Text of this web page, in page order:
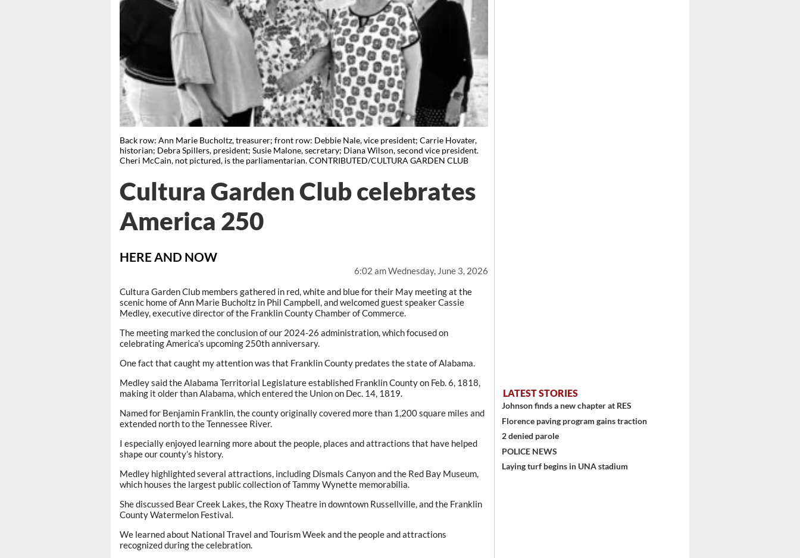
Back row: Ann Marie Bucholtz, treasurer; front row: Debbie Nale, vice president; Carrie Hovater,
historian; Debra Spillers, president; Susie Malone, secretary; Diana Wilson, second vice president.
Cheri McCain, not pictured, is the parliamentarian. CONTRIBUTED/CULTURA GARDEN CLUB
6:02 am Wednesday, June 3, 2026
HERE AND NOW
Cultura Garden Club celebrates
America 250
Cultura Garden Club members gathered in red, white and blue for their May meeting at the
scenic home of Ann Marie Bucholtz in Phil Campbell, and welcomed guest speaker Cassie
Medley, executive director of the Franklin County Chamber of Commerce.
The meeting marked the conclusion of our 2024-26 administration, which focused on
celebrating America’s upcoming 250th anniversary.
One fact that caught my attention was that Franklin County predates the state of Alabama.
Medley said the Alabama Territorial Legislature established Franklin County on Feb. 6, 1818,
making it older than Alabama, which entered the Union on Dec. 14, 1819.
Named for Benjamin Franklin, the county originally covered more than 1,200 square miles and
extended north to the Tennessee River.
I especially enjoyed learning more about the people, places and attractions that have helped
shape our county’s history.
Medley highlighted several attractions, including Dismals Canyon and the Red Bay Museum,
which houses the largest public collection of Tammy Wynette memorabilia.
She discussed Bear Creek Lakes, the Roxy Theatre in downtown Russellville, and the Franklin
County Watermelon Festival.
We learned about National Travel and Tourism Week and the people and attractions
recognized during the celebration.
LATEST STORIES
Johnson finds a new chapter at RES
Florence paving program gains traction
2 denied parole
POLICE NEWS
Laying turf begins in UNA stadium